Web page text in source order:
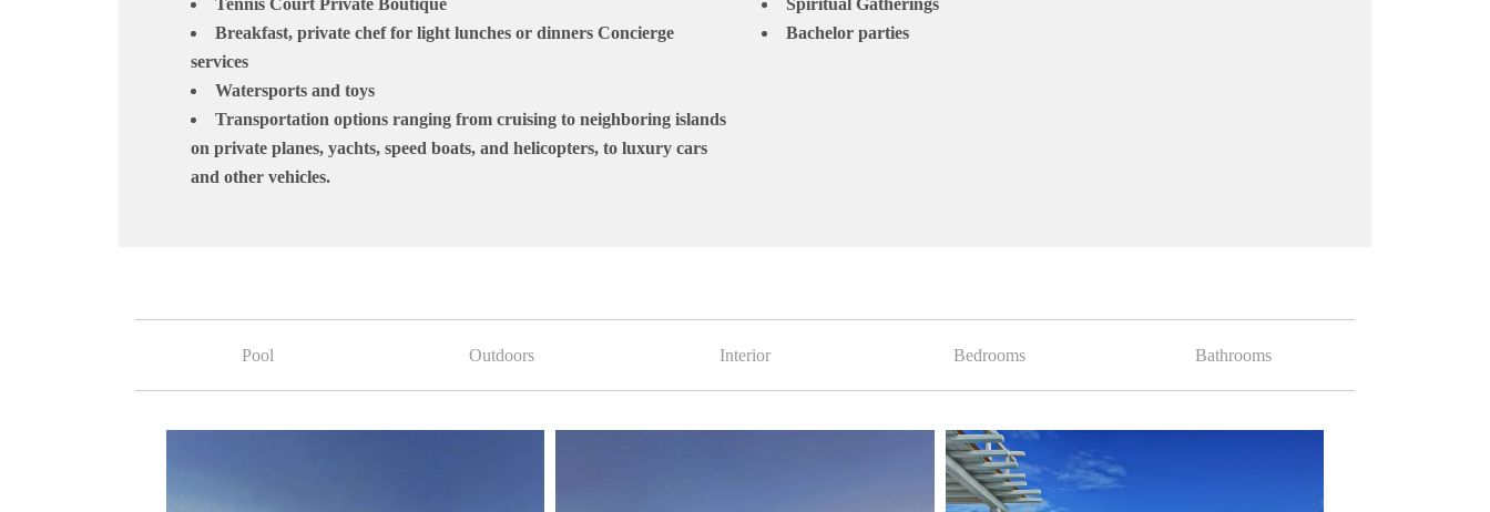
Tennis Court Private Boutique
Breakfast, private chef for light lunches or dinners Concierge
services
Watersports and toys
Transportation options ranging from cruising to neighboring islands
on private planes, yachts, speed boats, and helicopters, to luxury cars
and other vehicles.
Spiritual Gatherings
Bachelor parties
Pool Outdoors Interior Bedrooms Bathrooms